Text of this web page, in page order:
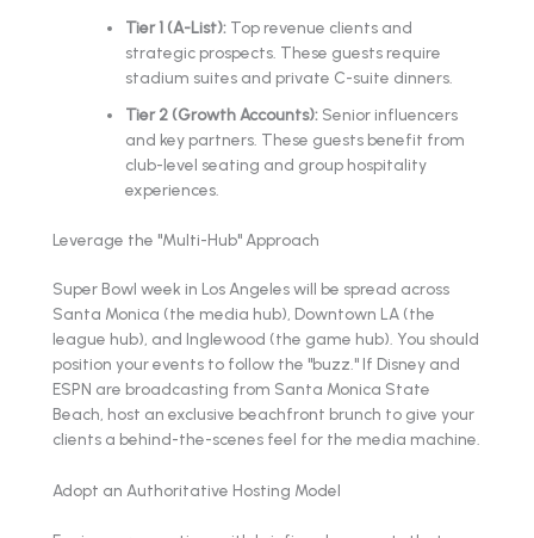
Tier 1 (A-List): Top revenue clients and
strategic prospects. These guests require
stadium suites and private C-suite dinners.
Tier 2 (Growth Accounts): Senior influencers
and key partners. These guests benefit from
club-level seating and group hospitality
experiences.
Leverage the "Multi-Hub" Approach
Super Bowl week in Los Angeles will be spread across
Santa Monica (the media hub), Downtown LA (the
league hub), and Inglewood (the game hub). You should
position your events to follow the "buzz." If Disney and
ESPN are broadcasting from Santa Monica State
Beach, host an exclusive beachfront brunch to give your
clients a behind-the-scenes feel for the media machine.
Adopt an Authoritative Hosting Model